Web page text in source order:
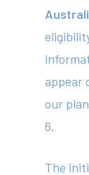
appear
our
6.
The